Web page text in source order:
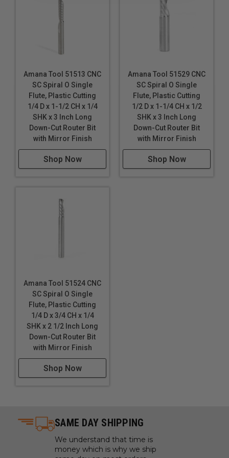
Gatorfoam®
Hard Plastic
High Impact Polystyrene (HIPS)
Hydroxy-Terminated Polyether (HTPE)
King ColorCore®***
Laminate
Low Density Polyethylene (LDPE)
LubX®
Lucite
Mechanical / Engineered Plastics
Polycarbonate (Lexan™)
Polyethylene Terephthalate Glycol-Modified (PETG /
polyacetal, and polyformaldehyde
PVC
Sign Foam
Sintra PVC
Solid Surfaces
StarBoard® (King StarBoard 'R') High Density
Polyethylene Sheet (HDPE)
Teflon
(UHMWPE)
Urethane
Vinyl Flooring
Amana Tool 51513 CNC
SC Spiral O Single
Flute, Plastic Cutting
1/4 D x 1-1/2 CH x 1/4
SHK x 3 Inch Long
Down-Cut Router Bit
with Mirror Finish
Shop Now
Amana Tool 51529 CNC
SC Spiral O Single
Flute, Plastic Cutting
1/2 D x 1-1/4 CH x 1/2
SHK x 3 Inch Long
Down-Cut Router Bit
with Mirror Finish
Shop Now
Amana Tool 51524 CNC
SC Spiral O Single
Flute, Plastic Cutting
1/4 D x 3/4 CH x 1/4
SHK x 2 1/2 Inch Long
Down-Cut Router Bit
with Mirror Finish
Shop Now
SAME DAY SHIPPING
We understand that time is
money which is why we ship